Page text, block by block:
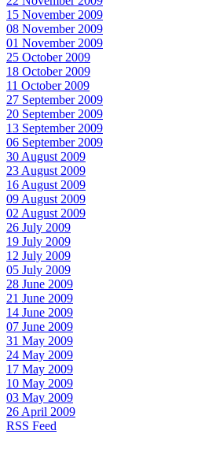
15 November 2009
08 November 2009
01 November 2009
25 October 2009
18 October 2009
11 October 2009
27 September 2009
20 September 2009
13 September 2009
06 September 2009
30 August 2009
23 August 2009
16 August 2009
09 August 2009
02 August 2009
26 July 2009
19 July 2009
12 July 2009
05 July 2009
28 June 2009
21 June 2009
14 June 2009
07 June 2009
31 May 2009
24 May 2009
17 May 2009
10 May 2009
03 May 2009
26 April 2009
RSS Feed